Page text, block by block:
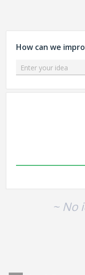
How can we
Enter your idea
~ No